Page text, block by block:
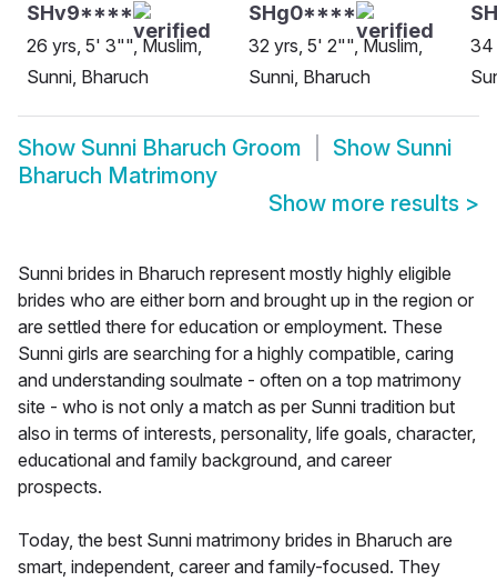
SHv9****
26 yrs, 5' 3"", Muslim,
Sunni, Bharuch
SHg0****
32 yrs, 5' 2"", Muslim,
Sunni, Bharuch
34
Show Sunni Bharuch Groom Show Sunni
Bharuch Matrimony
Show more results >
Sunni brides in Bharuch represent mostly highly eligible
brides who are either born and brought up in the region or
are settled there for education or employment. These
Sunni girls are searching for a highly compatible, caring
and understanding soulmate - often on a top matrimony
site - who is not only a match as per Sunni tradition but
also in terms of interests, personality, life goals, character,
educational and family background, and career
prospects.
Today, the best Sunni matrimony brides in Bharuch are
smart, independent, career and family-focused. They